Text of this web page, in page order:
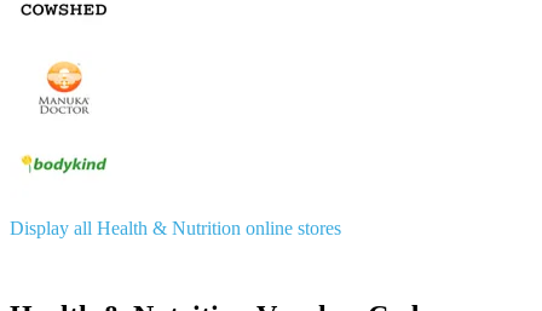
Display all Health & Nutrition online stores